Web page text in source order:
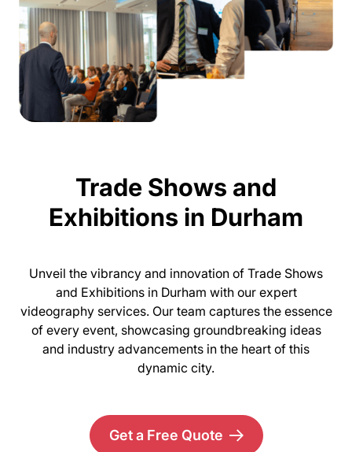
Trade Shows and
Exhibitions in Durham
Unveil the vibrancy and innovation of Trade Shows
and Exhibitions in Durham with our expert
videography services. Our team captures the essence
of every event, showcasing groundbreaking ideas
and industry advancements in the heart of this
dynamic city.
Get a Free Quote